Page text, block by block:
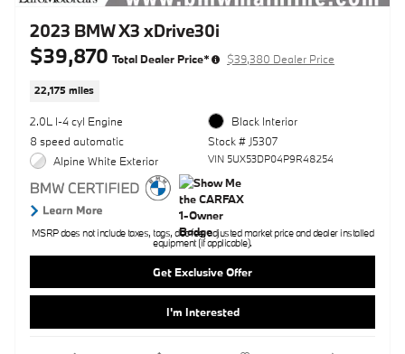
2023 BMW X3 xDrive30i
$39,870 Total Dealer Price* $39,380 Dealer Price
22,175 miles
2.0L I-4 cyl Engine
8 speed automatic
Alpine White Exterior
Black Interior
Stock # J5307
VIN 5UX53DP04P9R48254
MSRP does not include taxes, tags, doc fee, adjusted market price and dealer installed
equipment (if applicable).
Get Exclusive Offer
I'm Interested